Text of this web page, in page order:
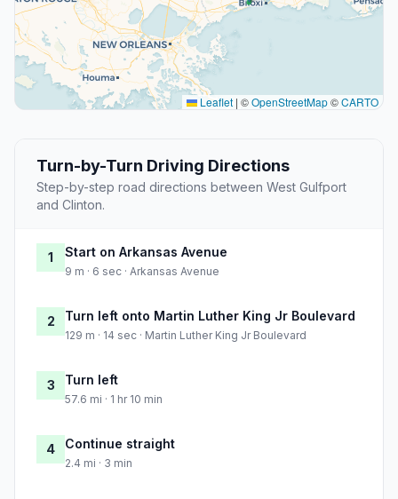
Leaflet | ©OpenStreetMap©CARTO
Turn-by-Turn Driving Directions
Step-by-step road directions between West Gulfport
and Clinton.
1 Start on Arkansas Avenue
9 m · 6 sec · Arkansas Avenue
2 Turn left onto Martin Luther King Jr Boulevard
129 m · 14 sec · Martin Luther King Jr Boulevard
3 Turn left
57.6 mi · 1 hr 10 min
4 Continue straight
2.4 mi · 3 min